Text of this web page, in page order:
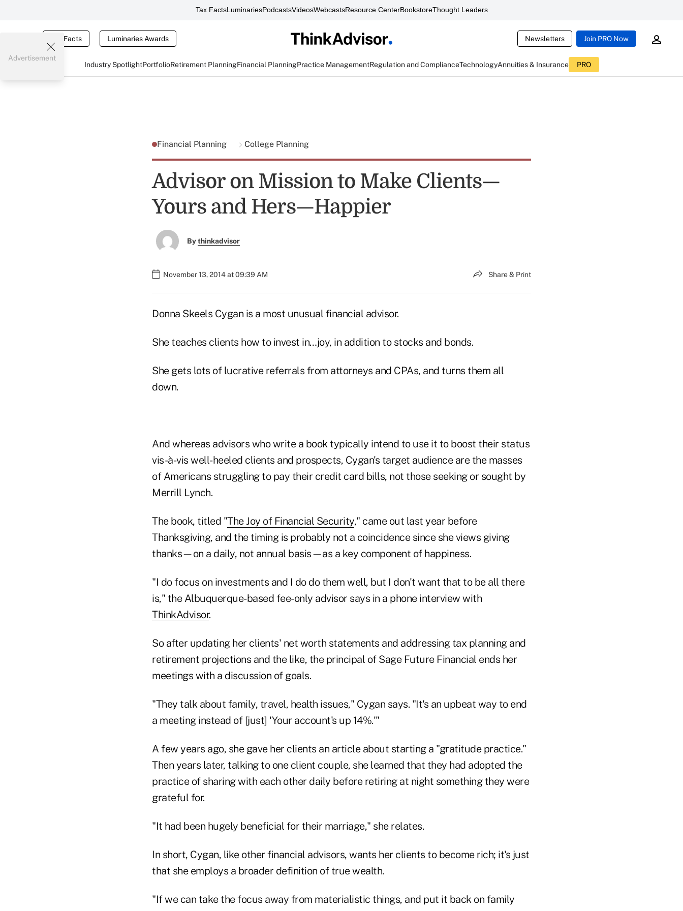
Tax FactsLuminariesPodcastsVideosWebcastsResource CenterBookstoreThought Leaders
Tax Facts Luminaries Awards Newsletters Join PRO Now
Industry SpotlightPortfolioRetirement PlanningFinancial PlanningPractice ManagementRegulation and ComplianceTechnologyAnnuities & Insurance PRO
Advertisement
Financial Planning College Planning
Advisor on Mission to Make Clients—
Yours and Hers—Happier
Bythinkadvisor
November 13, 2014 at 09:39 AM Share & Print
Donna Skeels Cygan is a most unusual financial advisor.
She teaches clients how to invest in…joy, in addition to stocks and bonds.
She gets lots of lucrative referrals from attorneys and CPAs, and turns them all
down.
And whereas advisors who write a book typically intend to use it to boost their status
vis-à-vis well-heeled clients and prospects, Cygan's target audience are the masses
of Americans struggling to pay their credit card bills, not those seeking or sought by
Merrill Lynch.
The book, titled "The Joy of Financial Security," came out last year before
Thanksgiving, and the timing is probably not a coincidence since she views giving
thanks—on a daily, not annual basis—as a key component of happiness.
"I do focus on investments and I do do them well, but I don't want that to be all there
is," the Albuquerque-based fee-only advisor says in a phone interview with
ThinkAdvisor.
So after updating her clients' net worth statements and addressing tax planning and
retirement projections and the like, the principal of Sage Future Financial ends her
meetings with a discussion of goals.
"They talk about family, travel, health issues," Cygan says. "It's an upbeat way to end
a meeting instead of [just] 'Your account's up 14%.'"
A few years ago, she gave her clients an article about starting a "gratitude practice."
Then years later, talking to one client couple, she learned that they had adopted the
practice of sharing with each other daily before retiring at night something they were
grateful for.
"It had been hugely beneficial for their marriage," she relates.
In short, Cygan, like other financial advisors, wants her clients to become rich; it's just
that she employs a broader definition of true wealth.
"If we can take the focus away from materialistic things, and put it back on family